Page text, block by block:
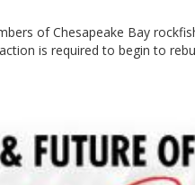
of Chesapeake Bay
is required to begin to